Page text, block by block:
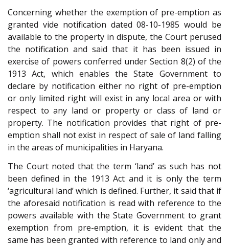
Concerning whether the exemption of pre-emption as
granted vide notification dated 08-10-1985 would be
available to the property in dispute, the Court perused
the notification and said that it has been issued in
exercise of powers conferred under Section 8(2) of the
1913 Act, which enables the State Government to
declare by notification either no right of pre-emption
or only limited right will exist in any local area or with
respect to any land or property or class of land or
property. The notification provides that right of pre-
emption shall not exist in respect of sale of land falling
in the areas of municipalities in Haryana.
The Court noted that the term ‘land’ as such has not
been defined in the 1913 Act and it is only the term
‘agricultural land’ which is defined. Further, it said that if
the aforesaid notification is read with reference to the
powers available with the State Government to grant
exemption from pre-emption, it is evident that the
same has been granted with reference to land only and